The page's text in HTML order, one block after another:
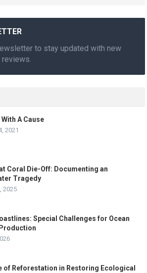
to stay updated with new
With A Cause
2021
Coral Die-Off: Documenting an
Tragedy
2025
Special Challenges for Ocean
of Reforestation in Restoring Ecological